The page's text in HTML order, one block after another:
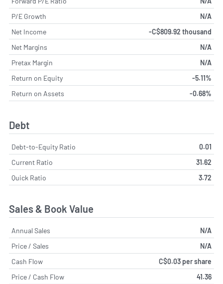
P/E Growth
N/A
Net Income
-C$809.92 thousand
Net Margins
N/A
Pretax Margin
N/A
Return on Equity
-5.11%
Return on Assets
-0.68%
Debt
Debt-to-Equity Ratio
0.01
Current Ratio
31.62
Quick Ratio
3.72
Sales & Book Value
Annual Sales
N/A
Price / Sales
N/A
Cash Flow
C$0.03 per share
Price / Cash Flow
41.36